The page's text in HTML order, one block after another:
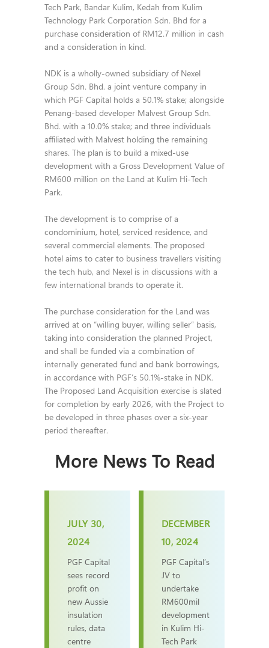
Tech Park, Bandar Kulim, Kedah from Kulim
Technology Park Corporation Sdn. Bhd for a
purchase consideration of RM12.7 million in cash
and a consideration in kind.
NDK is a wholly-owned subsidiary of Nexel
Group Sdn. Bhd. a joint venture company in
which PGF Capital holds a 50.1% stake; alongside
Penang-based developer Malvest Group Sdn.
Bhd. with a 10.0% stake; and three individuals
affiliated with Malvest holding the remaining
shares. The plan is to build a mixed-use
development with a Gross Development Value of
RM600 million on the Land at Kulim Hi-Tech
Park.
The development is to comprise of a
condominium, hotel, serviced residence, and
several commercial elements. The proposed
hotel aims to cater to business travellers visiting
the tech hub, and Nexel is in discussions with a
few international brands to operate it.
The purchase consideration for the Land was
arrived at on “willing buyer, willing seller” basis,
taking into consideration the planned Project,
and shall be funded via a combination of
internally generated fund and bank borrowings,
in accordance with PGF’s 50.1%-stake in NDK.
The Proposed Land Acquisition exercise is slated
for completion by early 2026, with the Project to
be developed in three phases over a six-year
period thereafter.
More News To Read
PGF Capital
sees record
profit on
new Aussie
insulation
rules, data
centre
JULY 30,
2024
PGF Capital’s
JV to
undertake
RM600mil
development
in Kulim Hi-
Tech Park
DECEMBER
10, 2024